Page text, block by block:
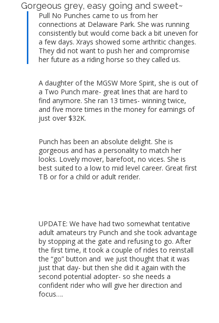
Gorgeous grey, easy going and sweet~
Pull No Punches came to us from her
connections at Delaware Park. She was running
consistently but would come back a bit uneven for
a few days. Xrays showed some arthritic changes.
They did not want to push her and compromise
her future as a riding horse so they called us.
A daughter of the MGSW More Spirit, she is out of
a Two Punch mare- great lines that are hard to
find anymore. She ran 13 times- winning twice,
and five more times in the money for earnings of
just over $32K.
Punch has been an absolute delight. She is
gorgeous and has a personality to match her
looks. Lovely mover, barefoot, no vices. She is
best suited to a low to mid level career. Great first
TB or for a child or adult rerider.
UPDATE: We have had two somewhat tentative
adult amateurs try Punch and she took advantage
by stopping at the gate and refusing to go. After
the first time, it took a couple of rides to reinstall
the “go” button and we just thought that it was
just that day- but then she did it again with the
second potential adopter- so she needs a
confident rider who will give her direction and
focus….